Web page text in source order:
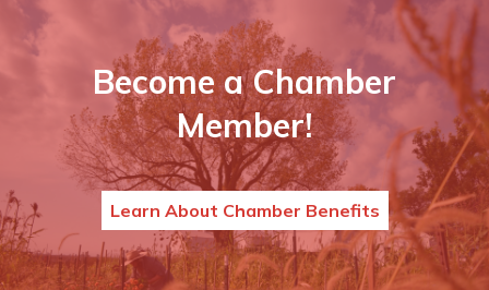
Become a Chamber
Member!
Learn About Chamber Benefits